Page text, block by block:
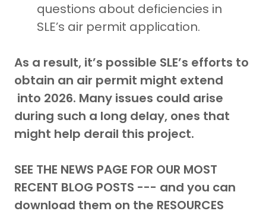
questions about deficiencies in
SLE’s air permit application.
As a result, it’s possible SLE’s efforts to
obtain an air permit might extend
into 2026. Many issues could arise
during such a long delay, ones that
might help derail this project.
SEE THE NEWS PAGE FOR OUR MOST
RECENT BLOG POSTS --- and you can
download them on the RESOURCES